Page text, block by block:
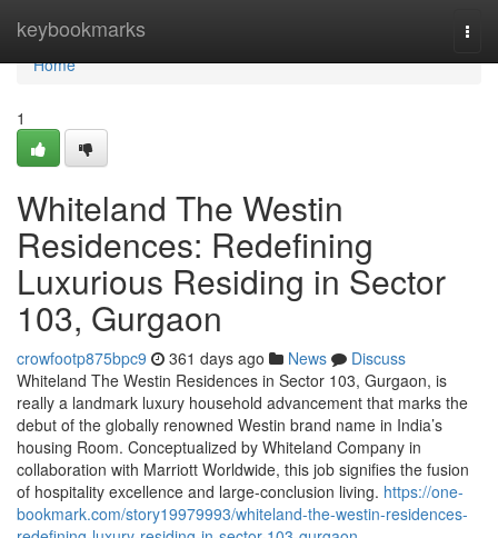
keybookmarks
Home
Home
1
Whiteland The Westin
Residences: Redefining
Luxurious Residing in Sector
103, Gurgaon
crowfootp875bpc9 361 days ago News
Discuss
Whiteland The Westin Residences in Sector 103, Gurgaon, is
really a landmark luxury household advancement that marks the
debut of the globally renowned Westin brand name in India’s
housing Room. Conceptualized by Whiteland Company in
collaboration with Marriott Worldwide, this job signifies the fusion
of hospitality excellence and large-conclusion living. https://one-
bookmark.com/story19979993/whiteland-the-westin-residences-